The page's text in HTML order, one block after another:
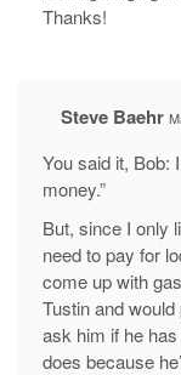
Thanks!
Steve Baehr
You said it, Bob:
money.”
But, since I only
need to pay for
come up with
Tustin and
ask him if he
does because